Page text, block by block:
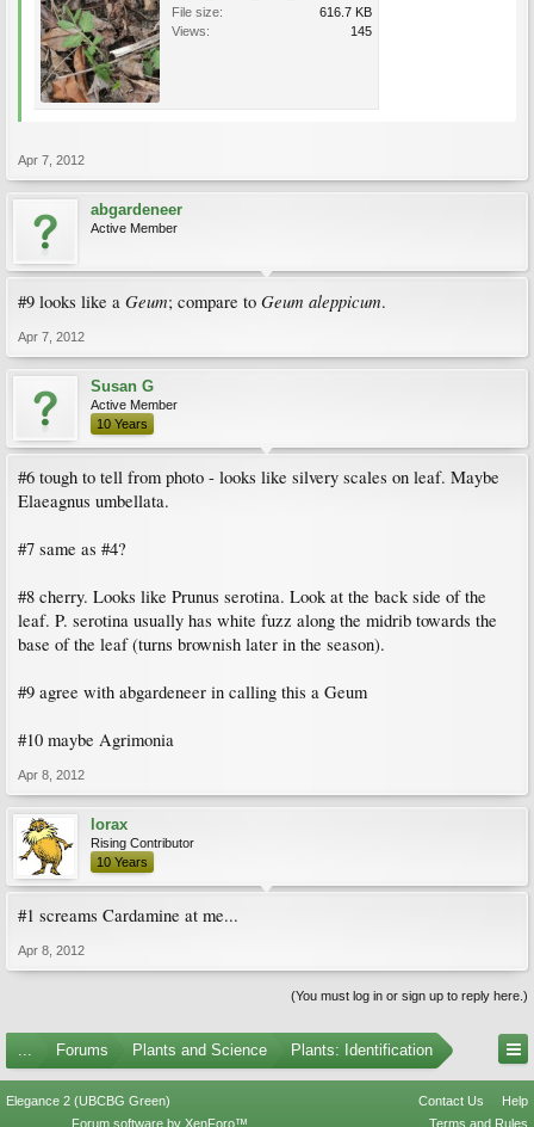
File size:
616.7 KB
Views:
145
Apr 7, 2012
abgardeneer
Active Member
#9 looks like a Geum; compare to Geum aleppicum.
Apr 7, 2012
Susan G
Active Member
10 Years
#6 tough to tell from photo - looks like silvery scales on leaf. Maybe
Elaeagnus umbellata.
#7 same as #4?
#8 cherry. Looks like Prunus serotina. Look at the back side of the
leaf. P. serotina usually has white fuzz along the midrib towards the
base of the leaf (turns brownish later in the season).
#9 agree with abgardeneer in calling this a Geum
#10 maybe Agrimonia
Apr 8, 2012
lorax
Rising Contributor
10 Years
#1 screams Cardamine at me...
Apr 8, 2012
(You must log in or sign up to reply here.)
... Forums Plants and Science Plants: Identification
Elegance 2 (UBCBG Green) Contact Us
Help
Terms and Rules
Forum software by XenForo™